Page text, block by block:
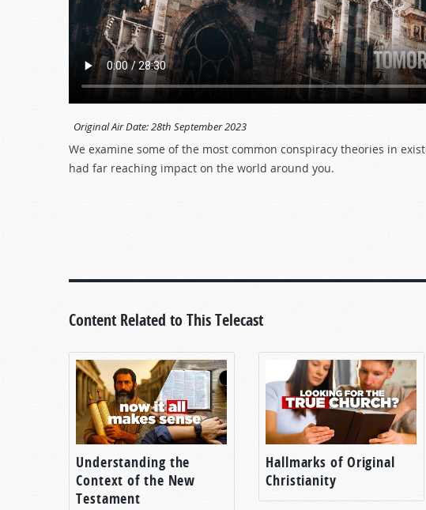
Original Air Date:28th September 2023
We examine some of the most common conspiracy theories in
had far reaching impact on the world around you.
Content Related to This Telecast
Understanding the
Context of the New
Testament
Hallmarks of Original
Christianity